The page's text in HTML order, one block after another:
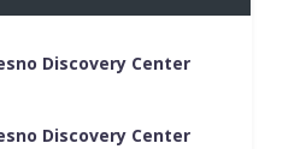
Discovery Center
Discovery Center